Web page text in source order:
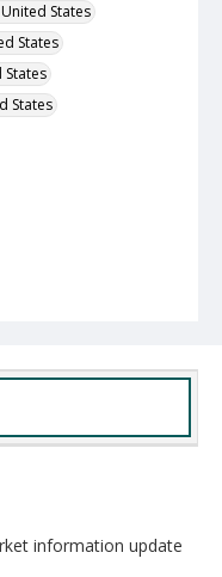
States
States
States
States
information update